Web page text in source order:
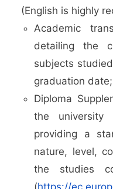
(English is highly
Academic
detailing the
subjects
graduation date;
Diploma
the university
providing a
nature, level,
the studies